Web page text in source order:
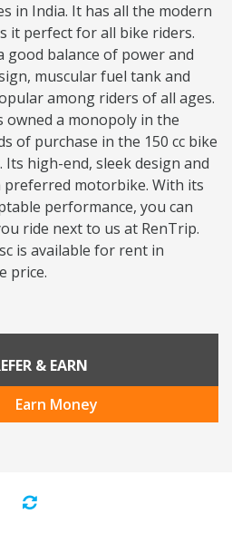
in India. It has all the modern
it perfect for all bike riders.
good balance of power and
muscular fuel tank and
among riders of all ages.
owned a monopoly in the
of purchase in the 150 cc bike
high-end, sleek design and
preferred motorbike. With its
performance, you can
ride next to us at RenTrip.
is available for rent in
price.
& EARN
Earn Money